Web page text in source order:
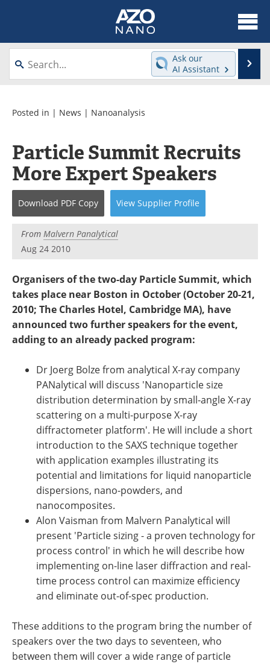
About
News
Videos
Journals
Events
eBooks
Newsletters
Become a Member
Ask our
AI Assistant
Posted in | News | Nanoanalysis
Particle Summit Recruits
More Expert Speakers
Download PDF Copy View Supplier Profile
From Malvern Panalytical
Aug 24 2010
Organisers of the two-day Particle Summit, which
takes place near Boston in October (October 20-21,
2010; The Charles Hotel, Cambridge MA), have
announced two further speakers for the event,
adding to an already packed program:
Dr Joerg Bolze from analytical X-ray company
PANalytical will discuss 'Nanoparticle size
distribution determination by small-angle X-ray
scattering on a multi-purpose X-ray
diffractometer platform'. He will include a short
introduction to the SAXS technique together
with application examples illustrating its
potential and limitations for liquid nanoparticle
dispersions, nano-powders, and
nanocomposites.
Alon Vaisman from Malvern Panalytical will
present 'Particle sizing - a proven technology for
process control' in which he will describe how
implementing on-line laser diffraction and real-
time process control can maximize efficiency
and eliminate out-of-spec production.
These additions to the program bring the number of
speakers over the two days to seventeen, who
between them will cover a wide range of particle